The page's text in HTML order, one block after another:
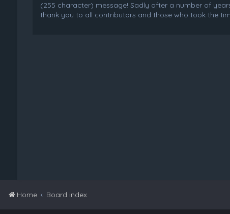
(255 character) message! Sadly after a number of
thank you to all contributors and those who took the
Home Board index